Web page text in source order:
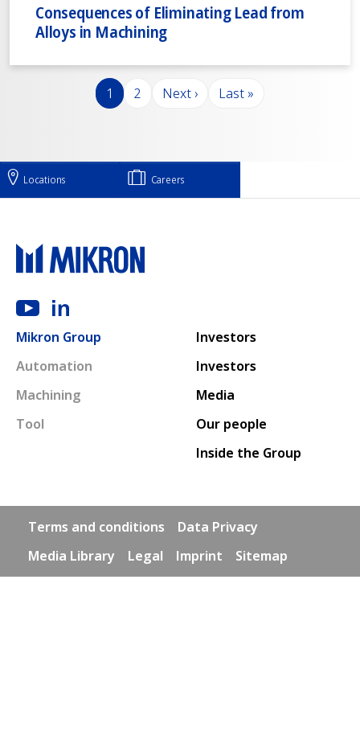
Consequences of Eliminating Lead from
Alloys in Machining
Pagination Page
1 Page
2 Next page
Next › Last page
Last »
Locations Careers
Mikron Group
Automation
Machining
Tool
Main navigation
Investors
Investors
Media
Our people
Inside the Group
Footer links
Terms and conditions
Data Privacy
Media Library
Legal Imprint Sitemap